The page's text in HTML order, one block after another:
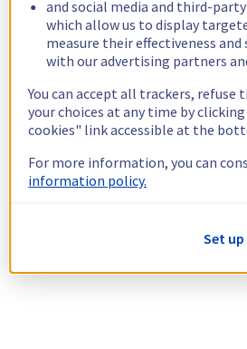
and social media and third-
which allow us to display
measure their effectiveness
with our advertising partners
You can accept all trackers, refuse
your choices at any time by
cookies" link accessible at the
For more information, you can
information policy.
Set up